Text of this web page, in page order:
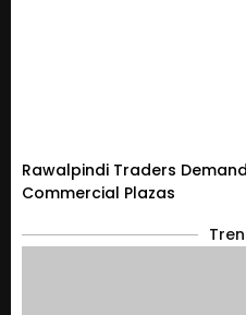
Rawalpindi Traders
Commercial Plazas